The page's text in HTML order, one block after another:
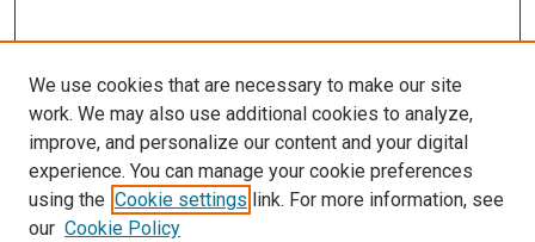
SEARCH
We use cookies that are necessary to make our site
work. We may also use additional cookies to analyze,
improve, and personalize our content and your digital
experience. You can manage your cookie preferences
using the Cookie settings link. For more information, see
our Cookie Policy